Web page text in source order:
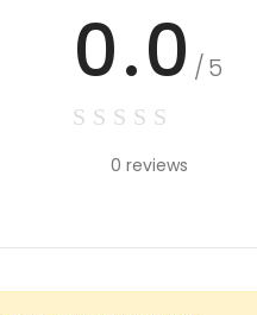
0.0 /5
0 reviews